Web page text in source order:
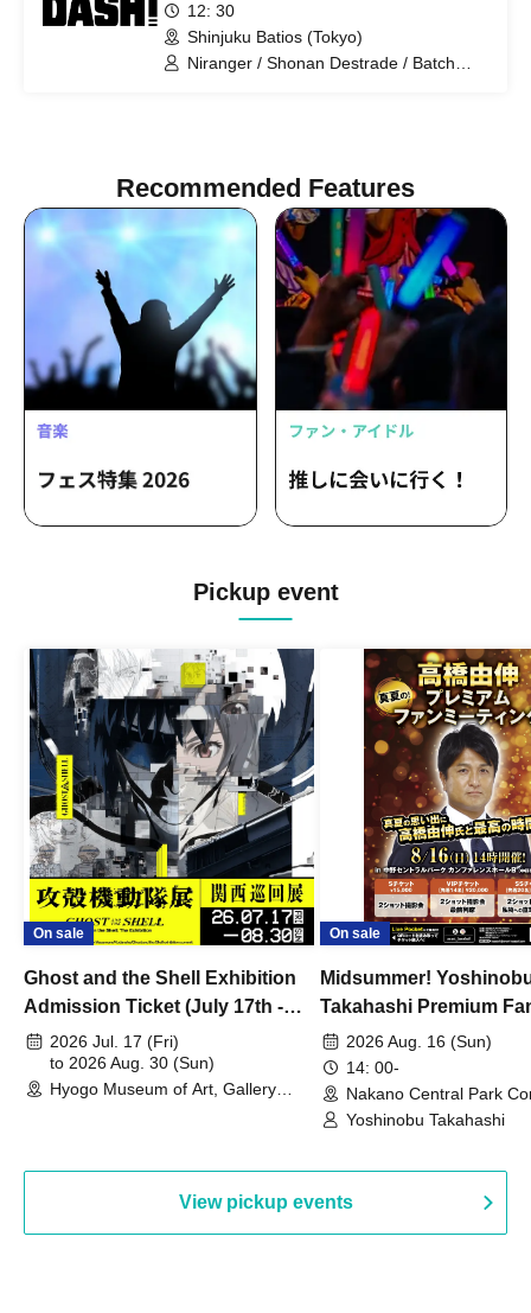
12: 30
Shinjuku Batios (Tokyo)
Niranger / Shonan Destrade / Batch
Sleepy / Jinchome / Tenohira
Shogunate
Recommended Features
Pickup event
On sale
Ghost and the Shell Exhibition
Admission Ticket (July 17th -
August 30th, 2026)
2026 Jul. 17 (Fri)
to 2026 Aug. 30 (Sun)
Hyogo Museum of Art, Gallery
On sale
Midsummer!
Takahashi Premium
2026 Aug. 16 (Sun)
14: 00-
Nakano Central Park
Hall B (Tokyo)
Yoshinobu Takahashi
View pickup events